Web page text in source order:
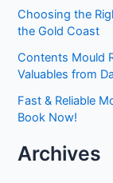
Choosing the
the Gold Coast
Contents Mould
Valuables from
Fast & Reliable
Book Now!
Archives